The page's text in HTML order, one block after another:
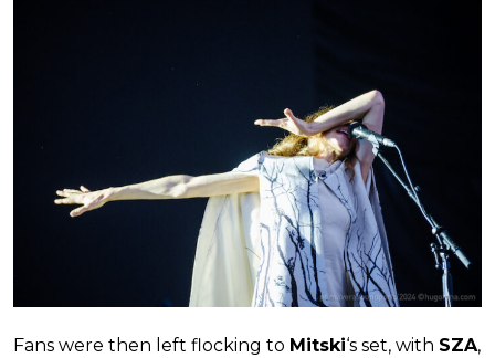
Fans were then left flocking to Mitski‘s set, with SZA,